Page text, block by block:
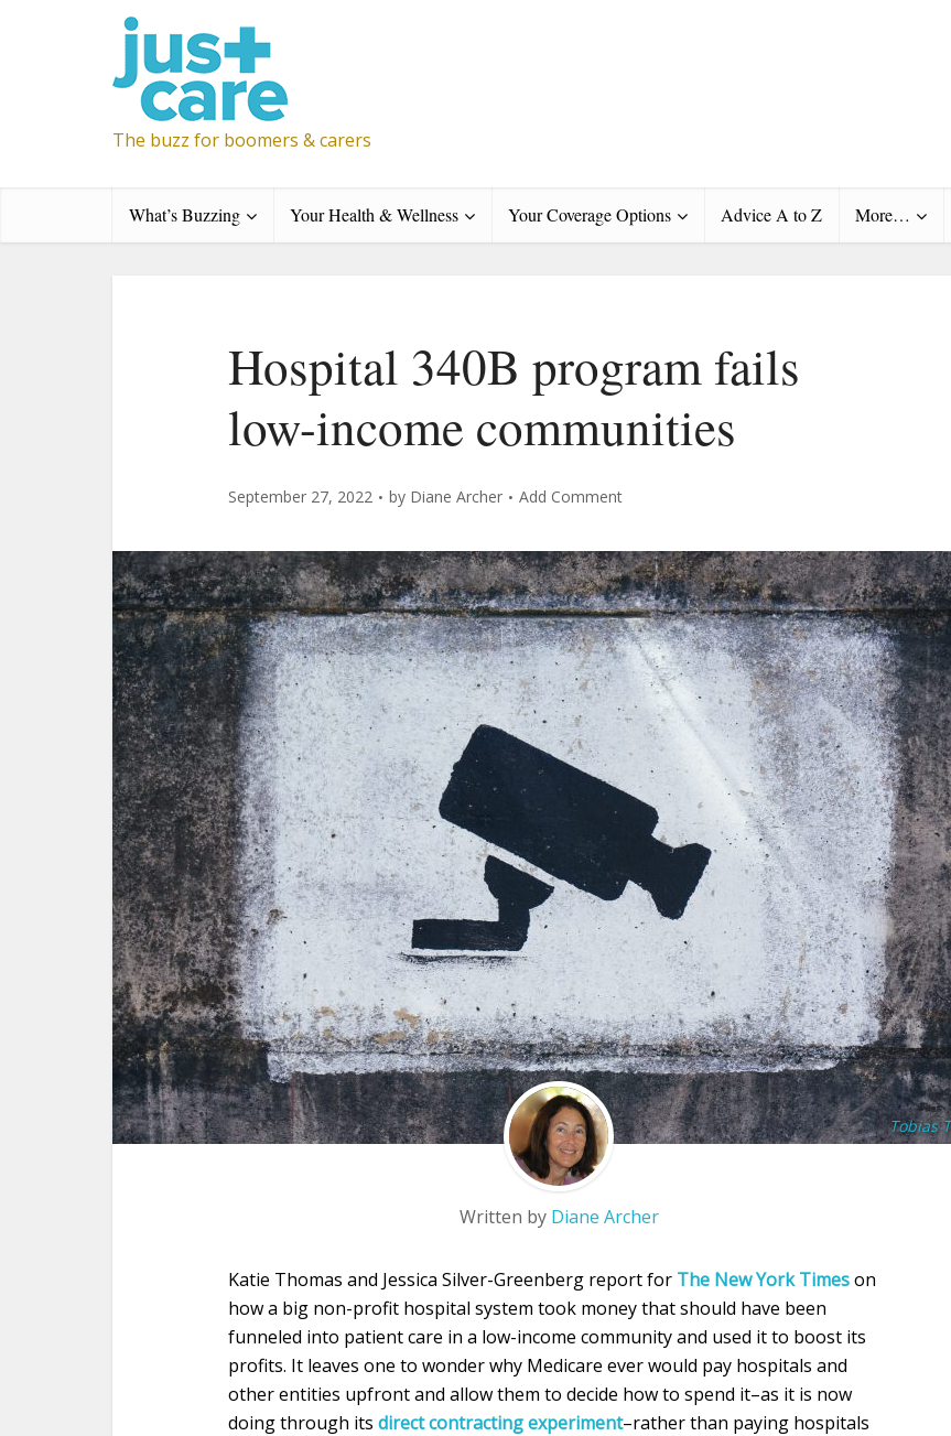
The buzz for boomers & carers
What’s Buzzing Your Health & Wellness Your Coverage Options Advice A to Z More…
Hospital 340B program fails
low-income communities
September 27, 2022 by Diane Archer Add Comment
Tobias
Written by Diane Archer
Katie Thomas and Jessica Silver-Greenberg report for The New York Timeson
how a big non-profit hospital system took money that should have been
funneled into patient care in a low-income community and used it to boost its
profits. It leaves one to wonder why Medicare ever would pay hospitals and
other entities upfront and allow them to decide how to spend it–as it is now
doing through its direct contracting experiment–rather than paying hospitals